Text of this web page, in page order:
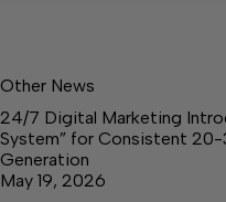
Other News
24/7 Digital Marketing
System” for Consistent
Generation
May 19, 2026